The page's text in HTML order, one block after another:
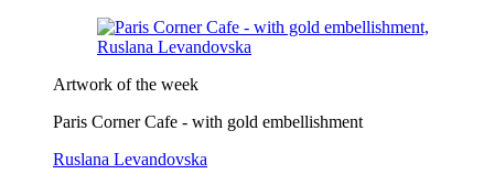
Artwork of the week
Paris Corner Cafe - with gold embellishment
Ruslana Levandovska